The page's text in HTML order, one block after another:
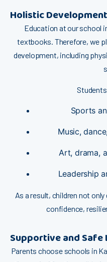
H‍‍o‌li‍stic
Education⁠ at our sch‌oo​l
textbook⁠s. Therefore, we
development, including
Spor⁠ts
Music⁠,
Art, drama,
Leadershi‍p
‌As a⁠ resul⁠t, children n‍ot
confidence,​
Supportive and
Paren‌ts choose schoo‌ls i⁠n